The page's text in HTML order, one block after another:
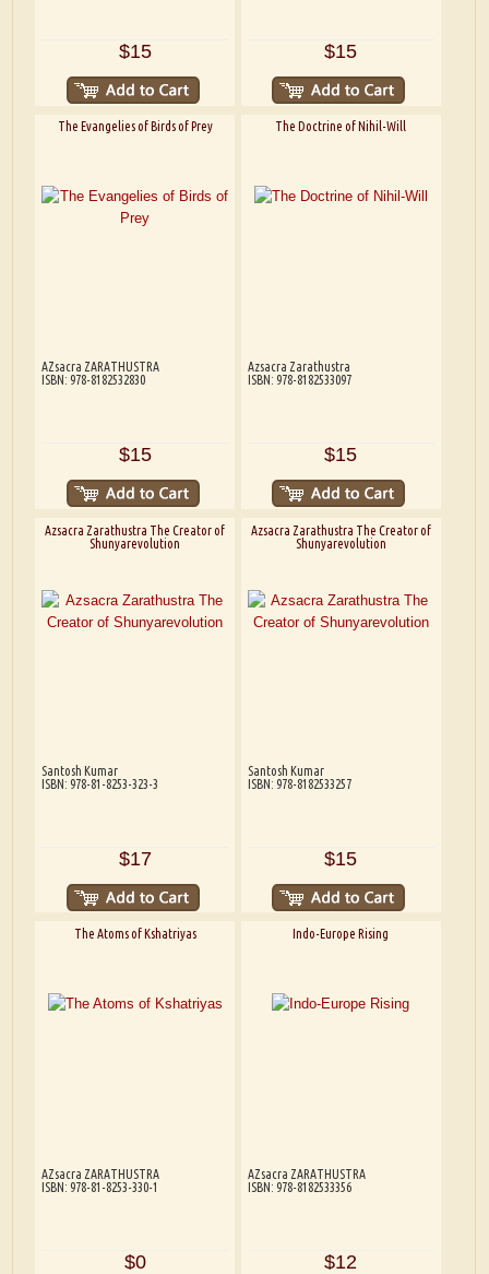
$15 $15
The Evangelies of Birds of Prey
AZsacra ZARATHUSTRA
ISBN: 978-8182532830
$15
The Doctrine of Nihil-Will
Azsacra Zarathustra
ISBN: 978-8182533097
$15
Azsacra Zarathustra The Creator of
Shunyarevolution
Santosh Kumar
ISBN: 978-81-8253-323-3
$17
Azsacra Zarathustra The Creator of
Shunyarevolution
Santosh Kumar
ISBN: 978-8182533257
$15
The Atoms of Kshatriyas
AZsacra ZARATHUSTRA
ISBN: 978-81-8253-330-1
$0
Indo-Europe Rising
AZsacra ZARATHUSTRA
ISBN: 978-8182533356
$12